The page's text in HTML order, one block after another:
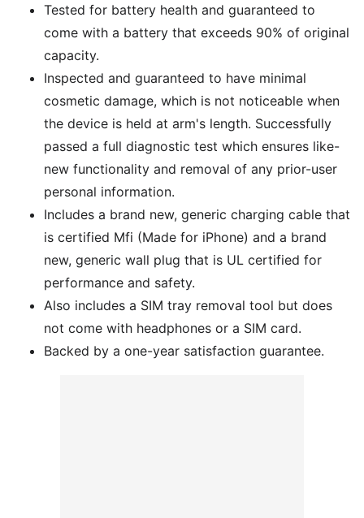
Tested for battery health and guaranteed to
come with a battery that exceeds 90% of original
capacity.
Inspected and guaranteed to have minimal
cosmetic damage, which is not noticeable when
the device is held at arm's length. Successfully
passed a full diagnostic test which ensures like-
new functionality and removal of any prior-user
personal information.
Includes a brand new, generic charging cable that
is certified Mfi (Made for iPhone) and a brand
new, generic wall plug that is UL certified for
performance and safety.
Also includes a SIM tray removal tool but does
not come with headphones or a SIM card.
Backed by a one-year satisfaction guarantee.